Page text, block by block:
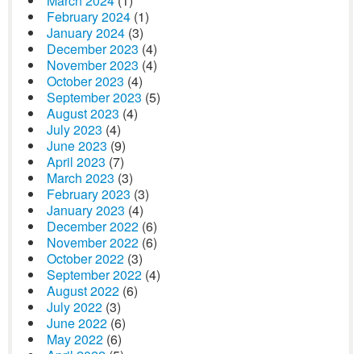
February 2024 (1)
January 2024 (3)
December 2023 (4)
November 2023 (4)
October 2023 (4)
September 2023 (5)
August 2023 (4)
July 2023 (4)
June 2023 (9)
April 2023 (7)
March 2023 (3)
February 2023 (3)
January 2023 (4)
December 2022 (6)
November 2022 (6)
October 2022 (3)
September 2022 (4)
August 2022 (6)
July 2022 (3)
June 2022 (6)
May 2022 (6)